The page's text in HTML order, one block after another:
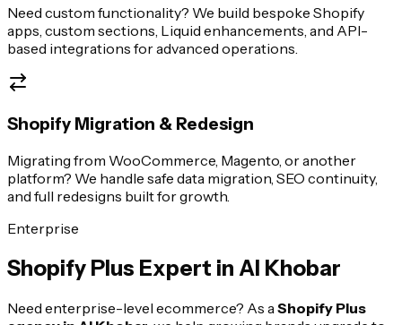
Need custom functionality? We build bespoke Shopify
apps, custom sections, Liquid enhancements, and API-
based integrations for advanced operations.
Shopify Migration & Redesign
Migrating from WooCommerce, Magento, or another
platform? We handle safe data migration, SEO continuity,
and full redesigns built for growth.
Enterprise
Shopify Plus Expert in Al Khobar
Need enterprise-level ecommerce? As a Shopify Plus